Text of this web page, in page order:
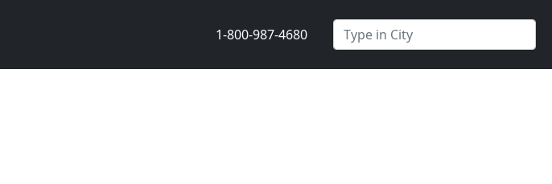
1-800-987-4680